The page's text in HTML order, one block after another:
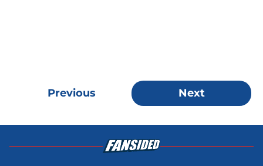
Previous Next